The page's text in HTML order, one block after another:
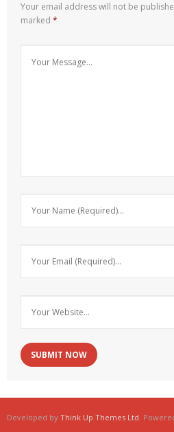
Your email address will not be
marked *
Developed by Think Up Themes Ltd.